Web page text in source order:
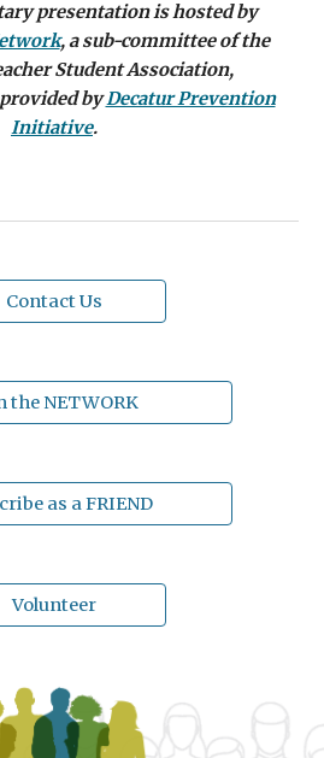
presentation ishostedby
,a sub-committee of the
Student Association,
byDecatur Prevention
Initiative.
Contact Us
the NETWORK
as a FRIEND
Volunteer